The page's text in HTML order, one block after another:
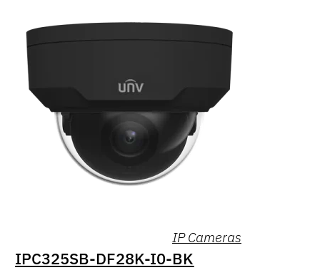
IP Cameras
IPC325SB-DF28K-I0-BK